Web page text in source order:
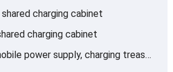
charging cabinet
charging cabinet
power supply, charging treasure